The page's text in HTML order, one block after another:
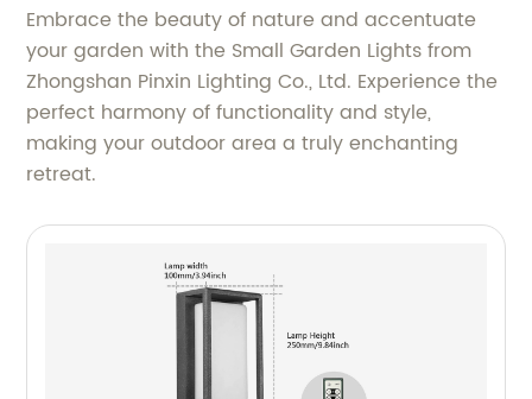
Embrace the beauty of nature and accentuate
your garden with the Small Garden Lights from
Zhongshan Pinxin Lighting Co., Ltd. Experience the
perfect harmony of functionality and style,
making your outdoor area a truly enchanting
retreat.